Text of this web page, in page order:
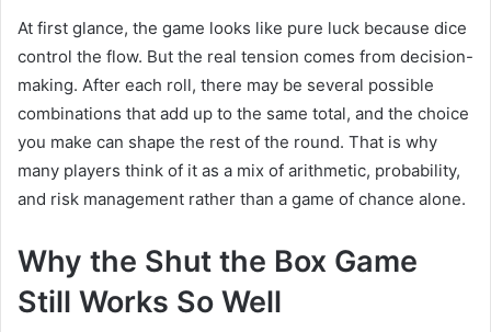
At first glance, the game looks like pure luck because dice
control the flow. But the real tension comes from decision-
making. After each roll, there may be several possible
combinations that add up to the same total, and the choice
you make can shape the rest of the round. That is why
many players think of it as a mix of arithmetic, probability,
and risk management rather than a game of chance alone.
Why the Shut the Box Game
Still Works So Well